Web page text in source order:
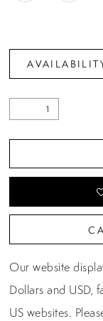
Our website
Dollars and USD,
US websites.